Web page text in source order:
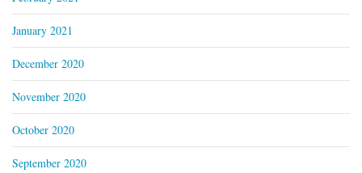
January 2021
December 2020
November 2020
October 2020
September 2020